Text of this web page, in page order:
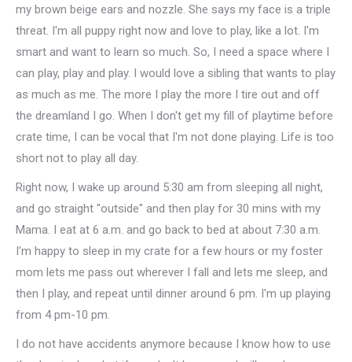
my brown beige ears and nozzle. She says my face is a triple
threat. I'm all puppy right now and love to play, like a lot. I'm
smart and want to learn so much. So, I need a space where I
can play, play and play. I would love a sibling that wants to play
as much as me. The more I play the more I tire out and off
the dreamland I go. When I don't get my fill of playtime before
crate time, I can be vocal that I'm not done playing. Life is too
short not to play all day.
Right now, I wake up around 5:30 am from sleeping all night,
and go straight "outside" and then play for 30 mins with my
Mama. I eat at 6 a.m. and go back to bed at about 7:30 a.m.
I'm happy to sleep in my crate for a few hours or my foster
mom lets me pass out wherever I fall and lets me sleep, and
then I play, and repeat until dinner around 6 pm. I'm up playing
from 4 pm-10 pm.
I do not have accidents anymore because I know how to use